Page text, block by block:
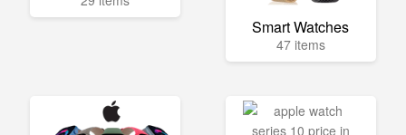
Smart Watches
47 items